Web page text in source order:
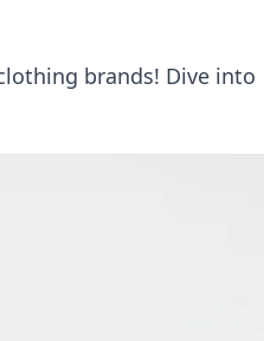
brands! Dive into